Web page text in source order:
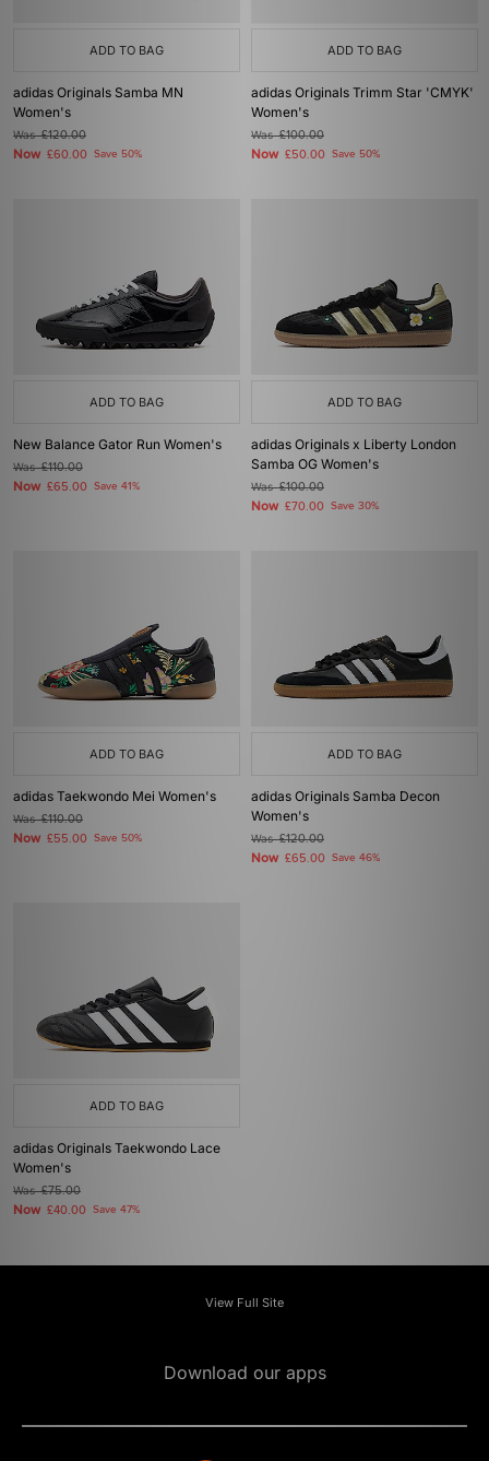
ADD TO BAG
adidas Originals Samba MN
Women's
Was£120.00
Now £60.00 Save 50%
ADD TO BAG
adidas Originals Trimm Star 'CMYK'
Women's
Was£100.00
Now £50.00 Save 50%
ADD TO BAG
New Balance Gator Run Women's
Was£110.00
Now £65.00 Save 41%
ADD TO BAG
adidas Originals x Liberty London
Samba OG Women's
Was£100.00
Now £70.00 Save 30%
ADD TO BAG
adidas Taekwondo Mei Women's
Was£110.00
Now £55.00 Save 50%
ADD TO BAG
adidas Originals Samba Decon
Women's
Was£120.00
Now £65.00 Save 46%
ADD TO BAG
adidas Originals Taekwondo Lace
Women's
Was£75.00
Now £40.00 Save 47%
View Full Site
Download our apps